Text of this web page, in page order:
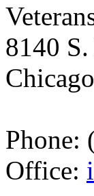
8140
Phone:
Office: